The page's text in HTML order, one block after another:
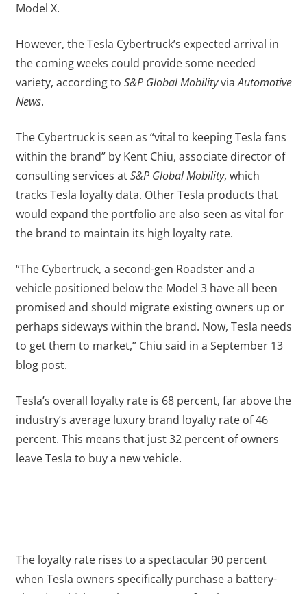
Model X.
However, the Tesla Cybertruck’s expected arrival in
the coming weeks could provide some needed
variety, according to S&P Global MobilityviaAutomotive
News.
The Cybertruck is seen as “vital to keeping Tesla fans
within the brand” by Kent Chiu, associate director of
consulting services atS&P Global Mobility, which
tracks Tesla loyalty data. Other Tesla products that
would expand the portfolio are also seen as vital for
the brand to maintain its high loyalty rate.
“The Cybertruck, a second-gen Roadster and a
vehicle positioned below the Model 3 have all been
promised and should migrate existing owners up or
perhaps sideways within the brand. Now, Tesla needs
to get them to market,” Chiu said in a September 13
blog post.
Tesla’s overall loyalty rate is 68 percent, far above the
industry’s average luxury brand loyalty rate of 46
percent. This means that just 32 percent of owners
leave Tesla to buy a new vehicle.
The loyalty rate rises to a spectacular 90 percent
when Tesla owners specifically purchase a battery-